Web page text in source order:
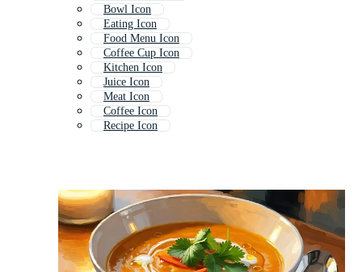
Bowl Icon
Eating Icon
Food Menu Icon
Coffee Cup Icon
Kitchen Icon
Juice Icon
Meat Icon
Coffee Icon
Recipe Icon